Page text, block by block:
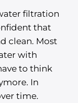
filtration
that
clean. Most
with
to think
In
time.